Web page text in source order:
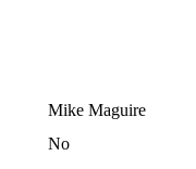
Mike Maguire
No